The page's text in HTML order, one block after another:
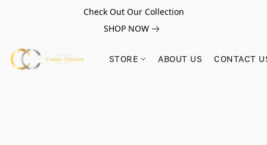
Check Out Our Collection
SHOP NOW
STORE ABOUT US CONTACT